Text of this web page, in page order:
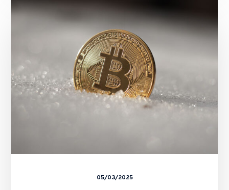
Unveils
“A-
S-
P-
I-
Re”
Roadmap:
A
Strategic
Blueprint
Regulation
05/03/2025